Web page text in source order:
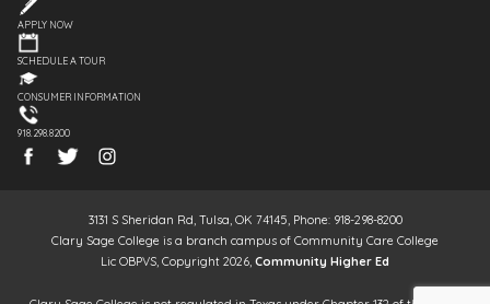
APPLY NOW
SCHEDULE A TOUR
CONSUMER INFORMATION
918.298.8200
3131 S Sheridan Rd, Tulsa, OK 74145, Phone: 918-298-8200
Clary Sage College is a branch campus of Community Care College
Lic OBPVS, Copyright 2026, Community Higher Ed